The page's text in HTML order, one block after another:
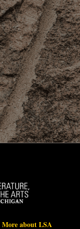
More about LSA